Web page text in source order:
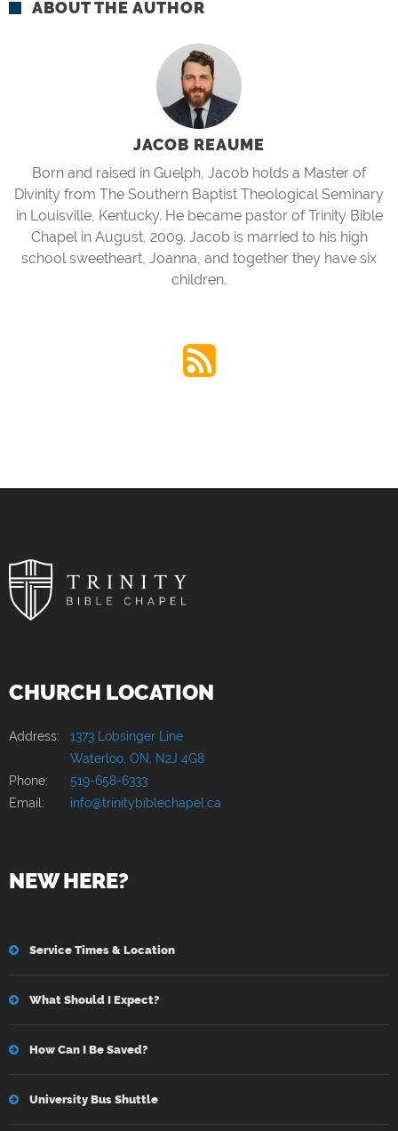
ABOUT THE AUTHOR
JACOB REAUME
Born and raised in Guelph, Jacob holds a Master of
Divinity from The Southern Baptist Theological Seminary
in Louisville, Kentucky. He became pastor of Trinity Bible
Chapel in August, 2009. Jacob is married to his high
school sweetheart, Joanna, and together they have six
children.
CHURCH LOCATION
Address: 1373 Lobsinger Line
Waterloo, ON, N2J 4G8
Phone:
519-658-6333
Email:
info@trinitybiblechapel.ca
NEW HERE?
Service Times & Location
What Should I Expect?
How Can I Be Saved?
University Bus Shuttle